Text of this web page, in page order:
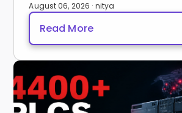
August 06, 2026 · nitya
Read More